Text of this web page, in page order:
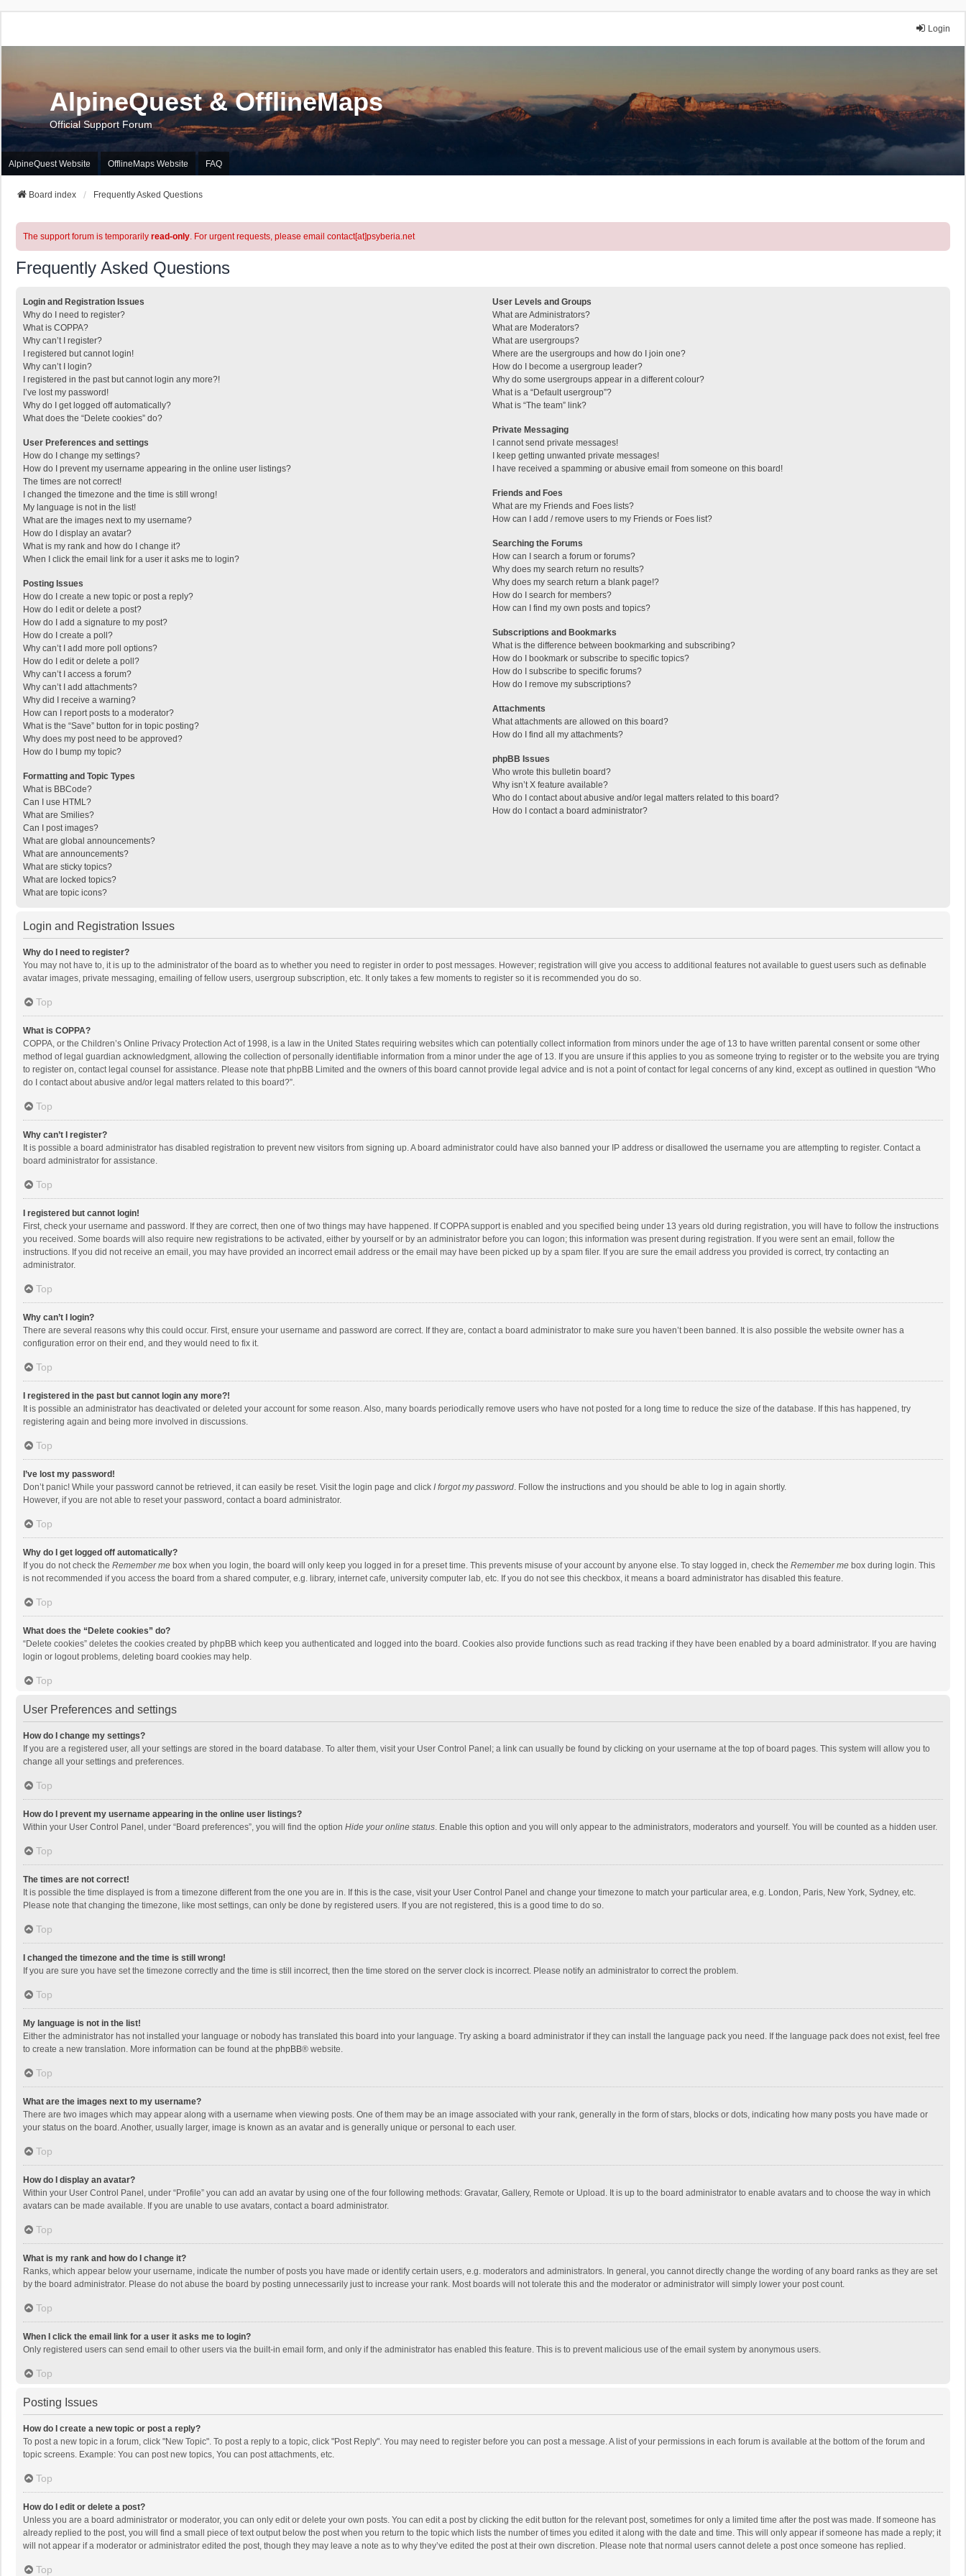
Login
AlpineQuest & OfflineMaps
Official Support Forum
AlpineQuest Website OfflineMaps Website FAQ
Board index Frequently Asked Questions
The support forum is temporarily read-only. For urgent requests, please email contact[at]psyberia.net
Frequently Asked Questions
Login and Registration Issues
Why do I need to register?
What is COPPA?
Why can’t I register?
I registered but cannot login!
Why can’t I login?
I registered in the past but cannot login any more?!
I’ve lost my password!
Why do I get logged off automatically?
What does the “Delete cookies” do?
User Preferences and settings
How do I change my settings?
How do I prevent my username appearing in the online user listings?
The times are not correct!
I changed the timezone and the time is still wrong!
My language is not in the list!
What are the images next to my username?
How do I display an avatar?
What is my rank and how do I change it?
When I click the email link for a user it asks me to login?
Posting Issues
How do I create a new topic or post a reply?
How do I edit or delete a post?
How do I add a signature to my post?
How do I create a poll?
Why can’t I add more poll options?
How do I edit or delete a poll?
Why can’t I access a forum?
Why can’t I add attachments?
Why did I receive a warning?
How can I report posts to a moderator?
What is the “Save” button for in topic posting?
Why does my post need to be approved?
How do I bump my topic?
Formatting and Topic Types
What is BBCode?
Can I use HTML?
What are Smilies?
Can I post images?
What are global announcements?
What are announcements?
What are sticky topics?
What are locked topics?
What are topic icons?
User Levels and Groups
What are Administrators?
What are Moderators?
What are usergroups?
Where are the usergroups and how do I join one?
How do I become a usergroup leader?
Why do some usergroups appear in a different colour?
What is a “Default usergroup”?
What is “The team” link?
Private Messaging
I cannot send private messages!
I keep getting unwanted private messages!
I have received a spamming or abusive email from someone on this board!
Friends and Foes
What are my Friends and Foes lists?
How can I add / remove users to my Friends or Foes list?
Searching the Forums
How can I search a forum or forums?
Why does my search return no results?
Why does my search return a blank page!?
How do I search for members?
How can I find my own posts and topics?
Subscriptions and Bookmarks
What is the difference between bookmarking and subscribing?
How do I bookmark or subscribe to specific topics?
How do I subscribe to specific forums?
How do I remove my subscriptions?
Attachments
What attachments are allowed on this board?
How do I find all my attachments?
phpBB Issues
Who wrote this bulletin board?
Why isn’t X feature available?
Who do I contact about abusive and/or legal matters related to this board?
How do I contact a board administrator?
Login and Registration Issues
Why do I need to register?
You may not have to, it is up to the administrator of the board as to whether you need to register in order to post messages. However; registration will give you access to additional features not available to guest users such as definable
avatar images, private messaging, emailing of fellow users, usergroup subscription, etc. It only takes a few moments to register so it is recommended you do so.
Top
What is COPPA?
COPPA, or the Children’s Online Privacy Protection Act of 1998, is a law in the United States requiring websites which can potentially collect information from minors under the age of 13 to have written parental consent or some other
method of legal guardian acknowledgment, allowing the collection of personally identifiable information from a minor under the age of 13. If you are unsure if this applies to you as someone trying to register or to the website you are trying
to register on, contact legal counsel for assistance. Please note that phpBB Limited and the owners of this board cannot provide legal advice and is not a point of contact for legal concerns of any kind, except as outlined in question “Who
do I contact about abusive and/or legal matters related to this board?”.
Top
Why can’t I register?
It is possible a board administrator has disabled registration to prevent new visitors from signing up. A board administrator could have also banned your IP address or disallowed the username you are attempting to register. Contact a
board administrator for assistance.
Top
I registered but cannot login!
First, check your username and password. If they are correct, then one of two things may have happened. If COPPA support is enabled and you specified being under 13 years old during registration, you will have to follow the instructions
you received. Some boards will also require new registrations to be activated, either by yourself or by an administrator before you can logon; this information was present during registration. If you were sent an email, follow the
instructions. If you did not receive an email, you may have provided an incorrect email address or the email may have been picked up by a spam filer. If you are sure the email address you provided is correct, try contacting an
administrator.
Top
Why can’t I login?
There are several reasons why this could occur. First, ensure your username and password are correct. If they are, contact a board administrator to make sure you haven’t been banned. It is also possible the website owner has a
configuration error on their end, and they would need to fix it.
Top
I registered in the past but cannot login any more?!
It is possible an administrator has deactivated or deleted your account for some reason. Also, many boards periodically remove users who have not posted for a long time to reduce the size of the database. If this has happened, try
registering again and being more involved in discussions.
Top
I’ve lost my password!
Don’t panic! While your password cannot be retrieved, it can easily be reset. Visit the login page and click I forgot my password. Follow the instructions and you should be able to log in again shortly.
However, if you are not able to reset your password, contact a board administrator.
Top
Why do I get logged off automatically?
If you do not check the Remember me box when you login, the board will only keep you logged in for a preset time. This prevents misuse of your account by anyone else. To stay logged in, check the Remember me box during login. This
is not recommended if you access the board from a shared computer, e.g. library, internet cafe, university computer lab, etc. If you do not see this checkbox, it means a board administrator has disabled this feature.
Top
What does the “Delete cookies” do?
“Delete cookies” deletes the cookies created by phpBB which keep you authenticated and logged into the board. Cookies also provide functions such as read tracking if they have been enabled by a board administrator. If you are having
login or logout problems, deleting board cookies may help.
Top
User Preferences and settings
How do I change my settings?
If you are a registered user, all your settings are stored in the board database. To alter them, visit your User Control Panel; a link can usually be found by clicking on your username at the top of board pages. This system will allow you to
change all your settings and preferences.
Top
How do I prevent my username appearing in the online user listings?
Within your User Control Panel, under “Board preferences”, you will find the option Hide your online status. Enable this option and you will only appear to the administrators, moderators and yourself. You will be counted as a hidden user.
Top
The times are not correct!
It is possible the time displayed is from a timezone different from the one you are in. If this is the case, visit your User Control Panel and change your timezone to match your particular area, e.g. London, Paris, New York, Sydney, etc.
Please note that changing the timezone, like most settings, can only be done by registered users. If you are not registered, this is a good time to do so.
Top
I changed the timezone and the time is still wrong!
If you are sure you have set the timezone correctly and the time is still incorrect, then the time stored on the server clock is incorrect. Please notify an administrator to correct the problem.
Top
My language is not in the list!
Either the administrator has not installed your language or nobody has translated this board into your language. Try asking a board administrator if they can install the language pack you need. If the language pack does not exist, feel free
to create a new translation. More information can be found at the phpBB® website.
Top
What are the images next to my username?
There are two images which may appear along with a username when viewing posts. One of them may be an image associated with your rank, generally in the form of stars, blocks or dots, indicating how many posts you have made or
your status on the board. Another, usually larger, image is known as an avatar and is generally unique or personal to each user.
Top
How do I display an avatar?
Within your User Control Panel, under “Profile” you can add an avatar by using one of the four following methods: Gravatar, Gallery, Remote or Upload. It is up to the board administrator to enable avatars and to choose the way in which
avatars can be made available. If you are unable to use avatars, contact a board administrator.
Top
What is my rank and how do I change it?
Ranks, which appear below your username, indicate the number of posts you have made or identify certain users, e.g. moderators and administrators. In general, you cannot directly change the wording of any board ranks as they are set
by the board administrator. Please do not abuse the board by posting unnecessarily just to increase your rank. Most boards will not tolerate this and the moderator or administrator will simply lower your post count.
Top
When I click the email link for a user it asks me to login?
Only registered users can send email to other users via the built-in email form, and only if the administrator has enabled this feature. This is to prevent malicious use of the email system by anonymous users.
Top
Posting Issues
How do I create a new topic or post a reply?
To post a new topic in a forum, click "New Topic". To post a reply to a topic, click "Post Reply". You may need to register before you can post a message. A list of your permissions in each forum is available at the bottom of the forum and
topic screens. Example: You can post new topics, You can post attachments, etc.
Top
How do I edit or delete a post?
Unless you are a board administrator or moderator, you can only edit or delete your own posts. You can edit a post by clicking the edit button for the relevant post, sometimes for only a limited time after the post was made. If someone has
already replied to the post, you will find a small piece of text output below the post when you return to the topic which lists the number of times you edited it along with the date and time. This will only appear if someone has made a reply; it
will not appear if a moderator or administrator edited the post, though they may leave a note as to why they’ve edited the post at their own discretion. Please note that normal users cannot delete a post once someone has replied.
Top